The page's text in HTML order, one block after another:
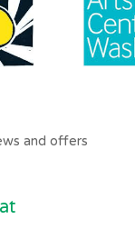
and offers